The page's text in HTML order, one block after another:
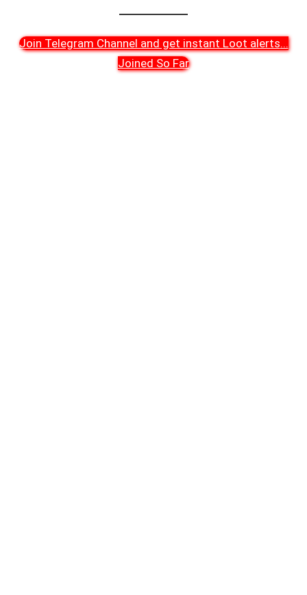
Join Telegram Channel and get instant Loot alerts...
Joined So Far